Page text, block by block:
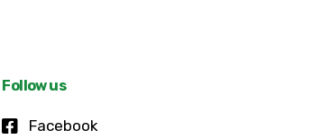
Follow us
Facebook